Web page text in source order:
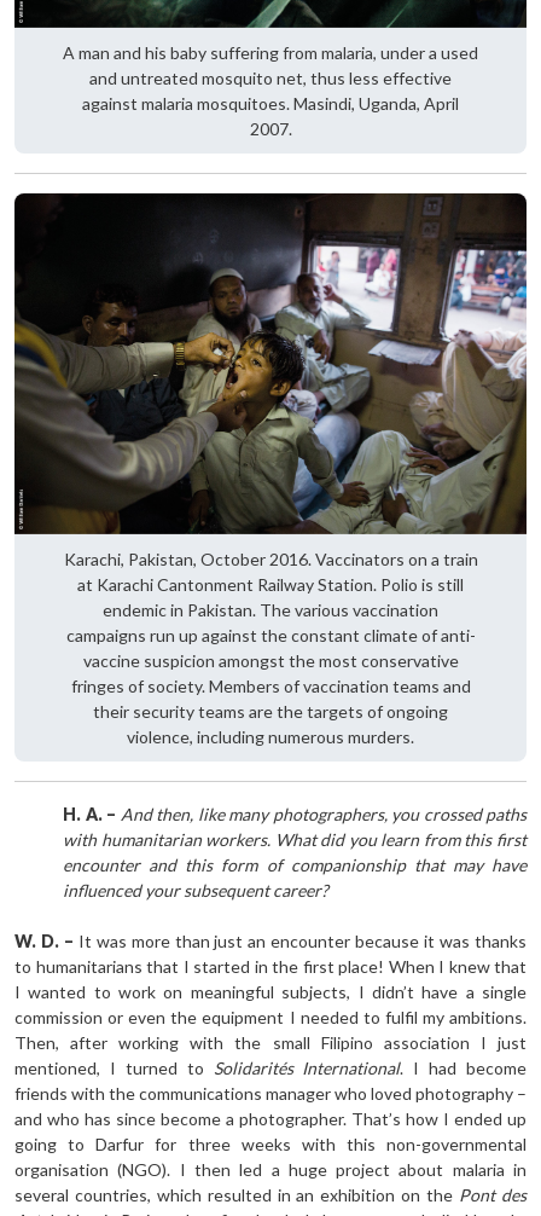
A man and his baby suffering from malaria, under a used
and untreated mosquito net, thus less effective
against malaria mosquitoes. Masindi, Uganda, April
2007.
Karachi, Pakistan, October 2016. Vaccinators on a train
at Karachi Cantonment Railway Station. Polio is still
endemic in Pakistan. The various vaccination
campaigns run up against the constant climate of anti-
vaccine suspicion amongst the most conservative
fringes of society. Members of vaccination teams and
their security teams are the targets of ongoing
violence, including numerous murders.
H. A. – And then, like many photographers, you crossed paths
with humanitarian workers. What did you learn from this first
encounter and this form of companionship that may have
influenced your subsequent career?
W. D. – It was more than just an encounter because it was thanks
to humanitarians that I started in the first place! When I knew that
I wanted to work on meaningful subjects, I didn’t have a single
commission or even the equipment I needed to fulfil my ambitions.
Then, after working with the small Filipino association I just
mentioned, I turned to Solidarités International. I had become
friends with the communications manager who loved photography –
and who has since become a photographer. That’s how I ended up
going to Darfur for three weeks with this non-governmental
organisation (NGO). I then led a huge project about malaria in
several countries, which resulted in an exhibition on the Pont des